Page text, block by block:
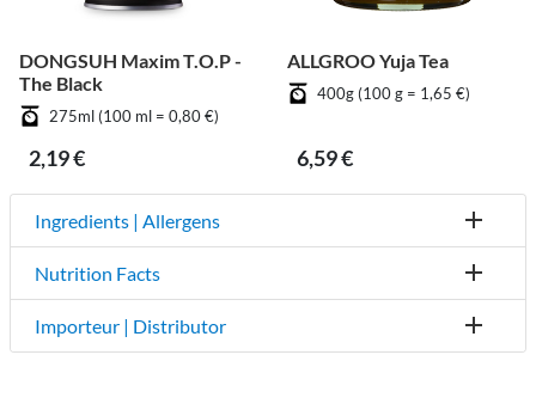
DONGSUH Maxim T.O.P -
The Black
275ml (100 ml = 0,80 €)
2,19 €
ALLGROO Yuja Tea
400g (100 g = 1,65 €)
6,59 €
Ingredients | Allergens
Nutrition Facts
Importeur | Distributor